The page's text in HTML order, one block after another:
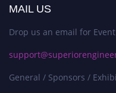
MAIL US
Drop us an email for
General / Sponsors /